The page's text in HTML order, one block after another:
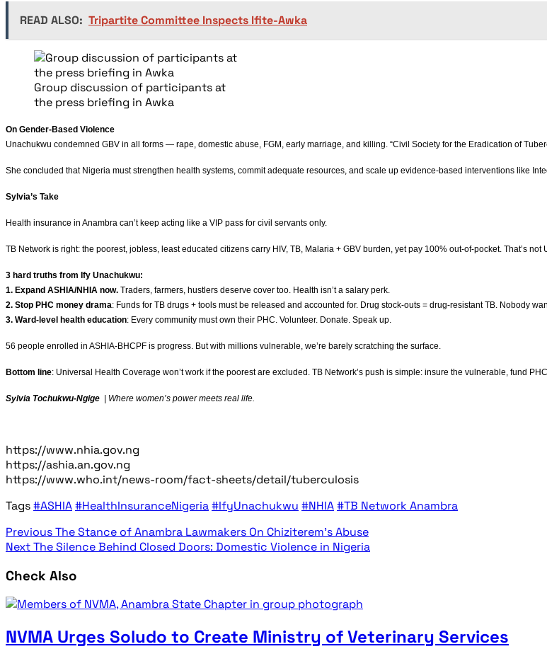
READ ALSO: Tripartite Committee Inspects Ifite-Awka
Group discussion of participants at
the press briefing in Awka
On Gender-Based Violence
Unachukwu condemned GBV in all forms — rape, domestic abuse, FGM, early marriage, and killing. “Civil Society for the Eradication of
She concluded that Nigeria must strengthen health systems, commit adequate resources, and scale up evidence-based interventions like
Sylvia’s Take
Health insurance in Anambra can’t keep acting like a VIP pass for civil servants only.
TB Network is right: the poorest, jobless, least educated citizens carry HIV, TB, Malaria + GBV burden, yet pay 100% out-of-pocket. That’s not
3 hard truths from Ify Unachukwu:
1. Expand ASHIA/NHIA now. Traders, farmers, hustlers deserve cover too. Health isn’t a salary perk.
2. Stop PHC money drama: Funds for TB drugs + tools must be released and accounted for. Drug stock-outs = drug-resistant TB. Nobody
3. Ward-level health education: Every community must own their PHC. Volunteer. Donate. Speak up.
56 people enrolled in ASHIA-BHCPF is progress. But with millions vulnerable, we’re barely scratching the surface.
Bottom line: Universal Health Coverage won’t work if the poorest are excluded. TB Network’s push is simple: insure the vulnerable, fund
Sylvia Tochukwu-Ngige | Where women’s power meets real life.
https://www.nhia.gov.ng
https://ashia.an.gov.ng
https://www.who.int/news-room/fact-sheets/detail/tuberculosis
Tags#ASHIA#HealthInsuranceNigeria#IfyUnachukwu #NHIA#TB Network Anambra
PreviousThe Stance of Anambra Lawmakers On Chiziterem’s Abuse
NextThe Silence Behind Closed Doors: Domestic Violence in Nigeria
Check Also
NVMA Urges Soludo to Create Ministry of Veterinary Services